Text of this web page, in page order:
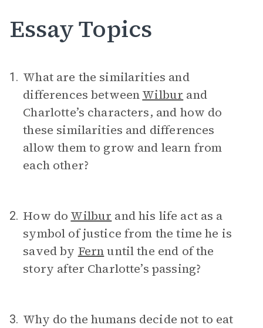
Essay Topics
1. What are the similarities and
differences betweenWilbur and
Charlotte’s characters, and how do
these similarities and differences
allow them to grow and learn from
each other?
2. How do Wilbur and his life act as a
symbol of justice from the time he is
saved by Fernuntil the end of the
story after Charlotte’s passing?
3. Why do the humans decide not to eat